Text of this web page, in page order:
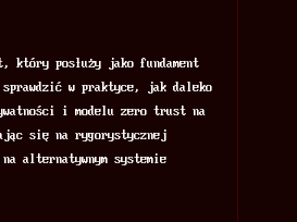
który posłuży jako fundament
sprawdzić w praktyce, jak daleko
i modelu zero trust na
się na rygorystycznej
alternatywnym systemie